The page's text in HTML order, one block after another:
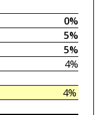
0%
5%
5%
4%
4%